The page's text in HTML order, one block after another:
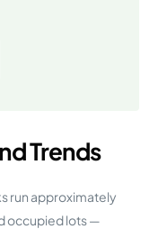
Trends
run approximately
occupied lots —